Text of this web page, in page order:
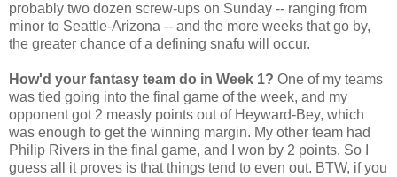
probably two dozen screw-ups on Sunday -- ranging from
minor to Seattle-Arizona -- and the more weeks that go by,
the greater chance of a defining snafu will occur.
How'd your fantasy team do in Week 1? One of my teams
was tied going into the final game of the week, and my
opponent got 2 measly points out of Heyward-Bey, which
was enough to get the winning margin. My other team had
Philip Rivers in the final game, and I won by 2 points. So I
guess all it proves is that things tend to even out. BTW, if you